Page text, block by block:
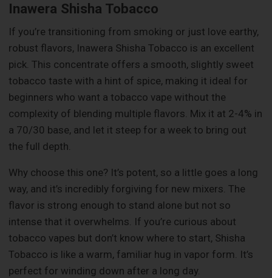
Inawera Shisha Tobacco
If you’re transitioning from smoking or just love earthy,
robust flavors, Inawera Shisha Tobacco is an excellent
pick. This concentrate offers a smooth, slightly sweet
tobacco taste with a hint of spice, making it ideal for
beginners who want a tobacco vape without the
complexity of blending multiple flavors. Mix it at 2-4% in
a 70/30 base, and let it steep for a week to bring out
the full depth.
Why choose this one? It’s potent, so a little goes a long
way, and it’s incredibly forgiving for new mixers. The
flavor is strong enough to stand alone but not so
intense that it overwhelms. If you’re curious about
tobacco vapes but don’t know where to start, Shisha
Tobacco is like a warm, familiar hug in vapor form. It’s
perfect for winding down after a long day.